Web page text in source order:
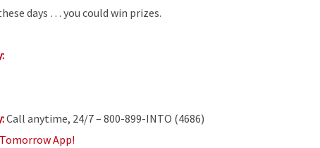
days … you could win prizes.
Call anytime, 24/7 – 800-899-INTO (4686)
App!